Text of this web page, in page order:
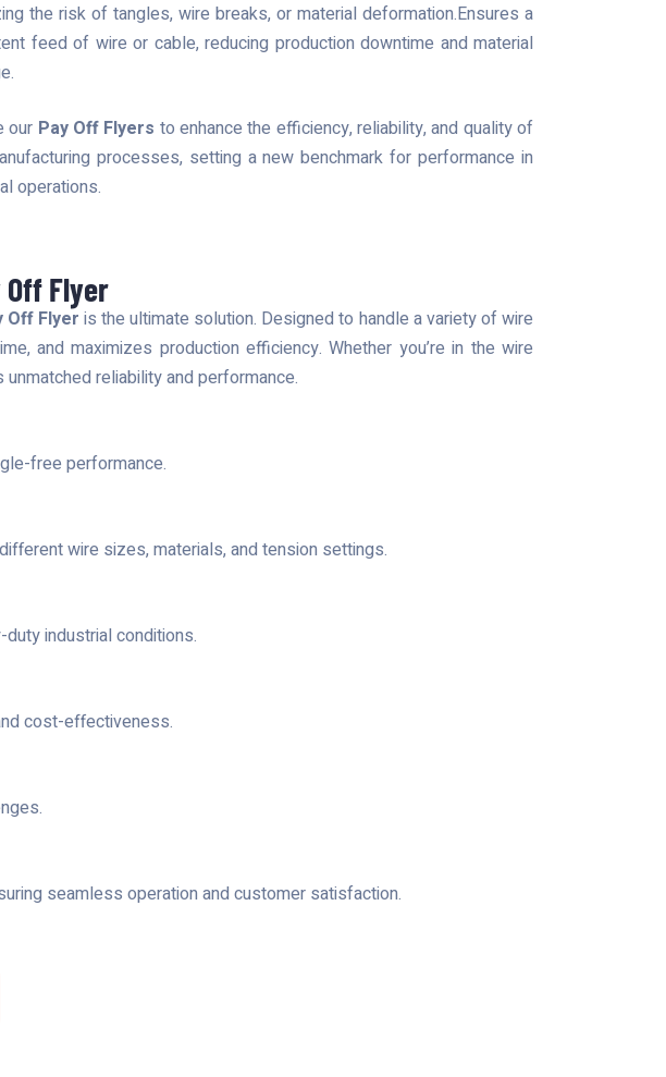
the risk of tangles, wire breaks, or material deformation.Ensures a
feed of wire or cable, reducing production downtime and material
our Pay Off Flyers to enhance the efficiency, reliability, and quality of
processes, setting a new benchmark for performance in
operations.
Off Flyer
Off Flyer is the ultimate solution. Designed to handle a variety of wire
and maximizes production efficiency. Whether you’re in the wire
reliability and performance.
free performance.
wire sizes, materials, and tension settings.
industrial conditions.
cost-effectiveness.
seamless operation and customer satisfaction.